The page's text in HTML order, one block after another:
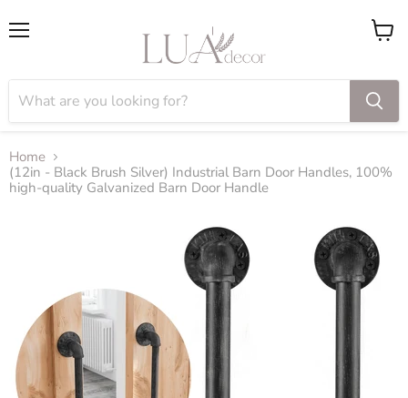
View
Home
(12in - Black Brush Silver) Industrial Barn Door Handles, 100%
high-quality Galvanized Barn Door Handle